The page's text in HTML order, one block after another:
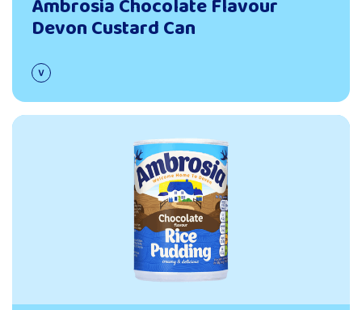
Ambrosia Chocolate Flavour
Devon Custard Can
Read more